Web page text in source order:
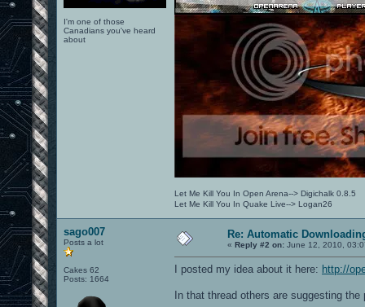
I'm one of those
Canadians you've heard
about
Let Me Kill You In Open Arena--> Digichalk 0.8.5
Let Me Kill You In Quake Live--> Logan26
sago007
Posts a lot
Cakes 62
Posts: 1664
Re: Automatic
« Reply #2 on: June 12, 2010,
I posted my idea about it here: http://
In that thread others are suggesting